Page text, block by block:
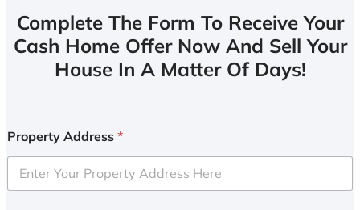
Complete The Form To Receive Your
Cash Home Offer Now And Sell Your
House In A Matter Of Days!
Property Address *